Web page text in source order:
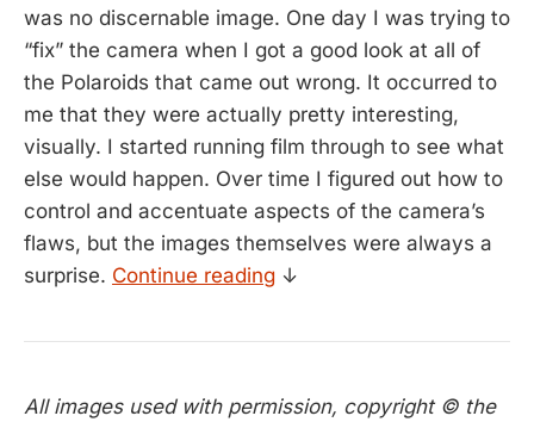
was no discernable image. One day I was trying to
“fix” the camera when I got a good look at all of
the Polaroids that came out wrong. It occurred to
me that they were actually pretty interesting,
visually. I started running film through to see what
else would happen. Over time I figured out how to
control and accentuate aspects of the camera’s
flaws, but the images themselves were always a
surprise. Continue reading ↓
All images used with permission, copyright © the